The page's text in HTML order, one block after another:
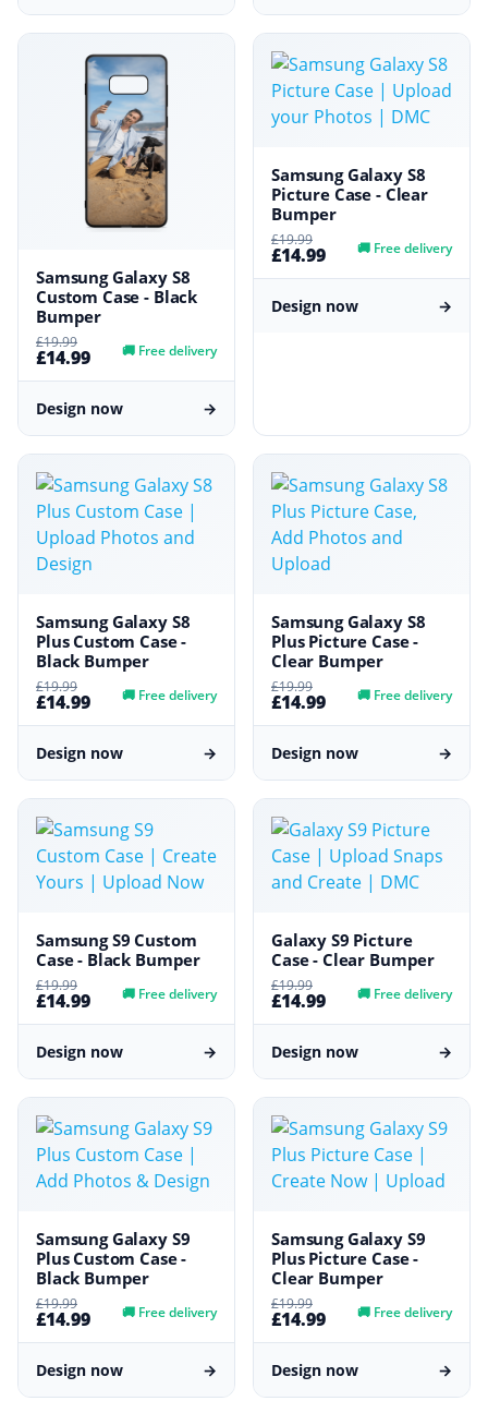
Samsung Galaxy S8
Custom Case - Black
Bumper
£19.99
£14.99 🚚 Free delivery
Design now →
Samsung Galaxy S8
Picture Case - Clear
Bumper
£19.99
£14.99 🚚 Free delivery
Design now →
Samsung Galaxy S8
Plus Custom Case -
Black Bumper
£19.99
£14.99 🚚 Free delivery
Design now →
Samsung Galaxy S8
Plus Picture Case -
Clear Bumper
£19.99
£14.99 🚚 Free delivery
Design now →
Samsung S9 Custom
Case - Black Bumper
£19.99
£14.99 🚚 Free delivery
Design now →
Galaxy S9 Picture
Case - Clear Bumper
£19.99
£14.99 🚚 Free delivery
Design now →
Samsung Galaxy S9
Plus Custom Case -
Black Bumper
£19.99
£14.99 🚚 Free delivery
Design now →
Samsung Galaxy S9
Plus Picture Case -
Clear Bumper
£19.99
£14.99 🚚 Free delivery
Design now →